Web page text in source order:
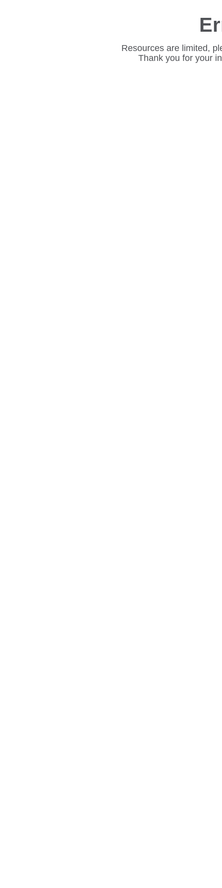
Resources are limited,
Thank you for your